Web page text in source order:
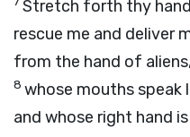
Stretch forth thy
rescue me and deliver
from the hand of
8 whose mouths speak
and whose right hand